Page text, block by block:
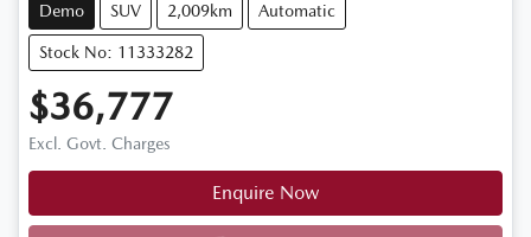
Demo SUV 2,009km Automatic
Stock No: 11333282
$36,777
Excl. Govt. Charges
Enquire Now